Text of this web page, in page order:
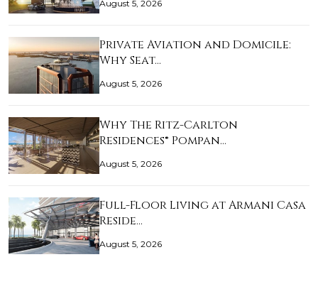
August 5, 2026
Private Aviation and Domicile:
Why Seat…
August 5, 2026
Why The Ritz-Carlton
Residences® Pompan…
August 5, 2026
Full-Floor Living at Armani Casa
Reside…
August 5, 2026